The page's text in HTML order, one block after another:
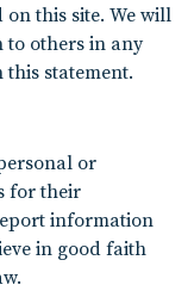
this site. We will
to others in any
statement.
or
for their
information
in good faith